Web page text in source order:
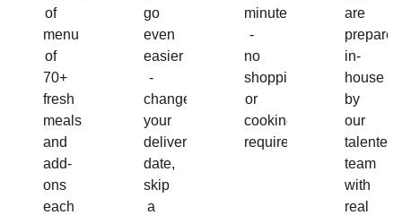
of
menu
of
70+
fresh
meals
and
add-
ons
each
go
even
easier
-
change
your
delivery
date,
skip
a
minutes
-
no
shopping
or
cooking
required!
are
prepared
in-
house
by
our
talented
team
with
real